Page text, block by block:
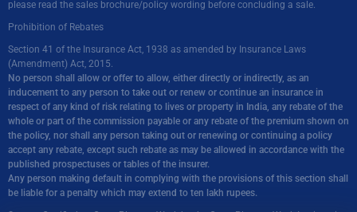
please read the sales brochure/policy wording before concluding a sale.
Prohibition of Rebates
Section 41 of the Insurance Act, 1938 as amended by Insurance Laws
(Amendment) Act, 2015.
No person shall allow or offer to allow, either directly or indirectly, as an
inducement to any person to take out or renew or continue an insurance in
respect of any kind of risk relating to lives or property in India, any rebate of the
whole or part of the commission payable or any rebate of the premium shown on
the policy, nor shall any person taking out or renewing or continuing a policy
accept any rebate, except such rebate as may be allowed in accordance with the
published prospectuses or tables of the insurer.
Any person making default in complying with the provisions of this section shall
be liable for a penalty which may extend to ten lakh rupees.